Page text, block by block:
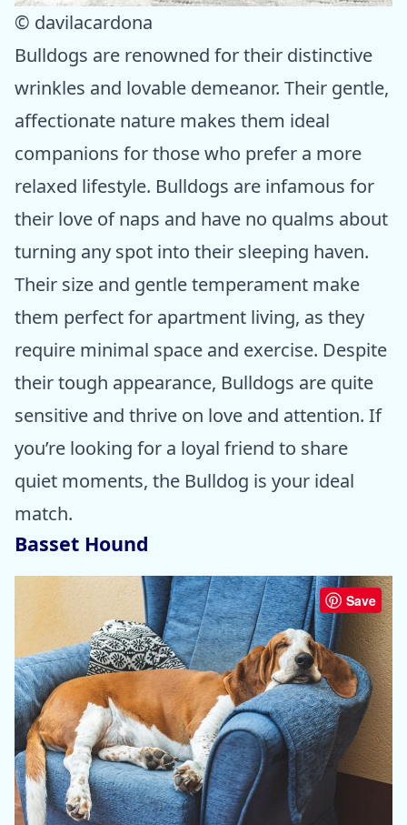
© davilacardona
Bulldogs are renowned for their distinctive
wrinkles and lovable demeanor. Their gentle,
affectionate nature makes them ideal
companions for those who prefer a more
relaxed lifestyle. Bulldogs are infamous for
their love of naps and have no qualms about
turning any spot into their sleeping haven.
Their size and gentle temperament make
them perfect for apartment living, as they
require minimal space and exercise. Despite
their tough appearance, Bulldogs are quite
sensitive and thrive on love and attention. If
you’re looking for a loyal friend to share
quiet moments, the Bulldog is your ideal
match.
Basset Hound
Save